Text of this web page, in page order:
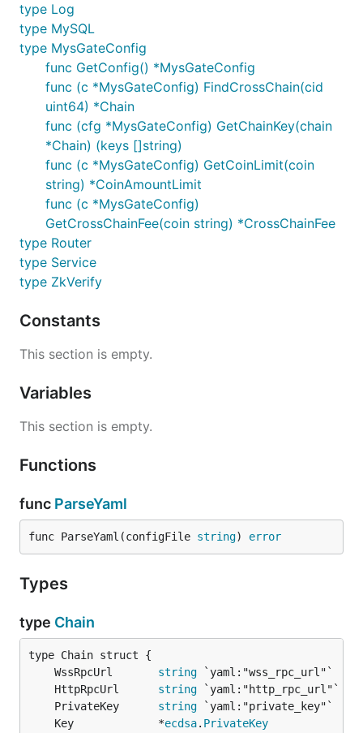
type Log
type MySQL
type MysGateConfig
func GetConfig() *MysGateConfig
func (c *MysGateConfig) FindCrossChain(cid
uint64) *Chain
func (cfg *MysGateConfig) GetChainKey(chain
*Chain) (keys []string)
func (c *MysGateConfig) GetCoinLimit(coin
string) *CoinAmountLimit
func (c *MysGateConfig)
GetCrossChainFee(coin string) *CrossChainFee
type Router
type Service
type ZkVerify
Constants
This section is empty.
Variables
This section is empty.
Functions
func ParseYaml
func ParseYaml(configFile string) error
Types
type Chain
	WssRpcUrl
string
	HttpRpcUrl
string
	PrivateKey
string
	Key             *
ecdsa. PrivateKey